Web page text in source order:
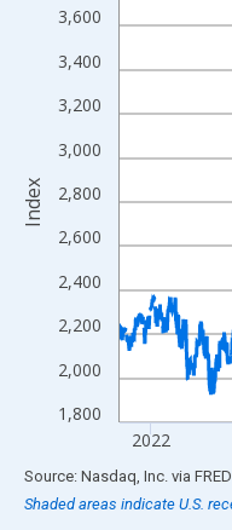
View as data table, Chart
The chart has 1 X axis
The chart has 2 Y axes
1,800
2,000
2,200
2,400
2,600
2,800
3,000
3,200
3,400
3,600
2022
Index
End of interactive chart.
Source: Nasdaq, Inc. via FRED
Shaded areas indicate U.S.